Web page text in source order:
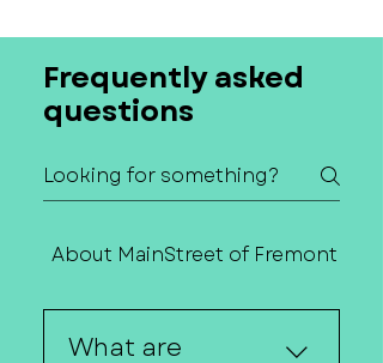
Frequently asked
questions
About MainStreet of Fremont
What are